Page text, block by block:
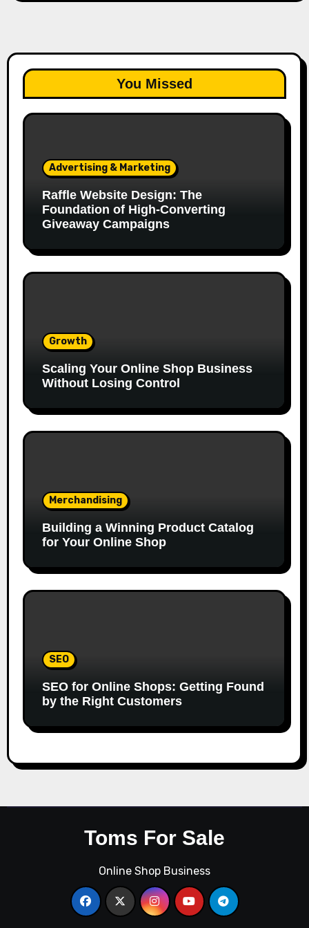
You Missed
Advertising & Marketing
Raffle Website Design: The
Foundation of High-Converting
Giveaway Campaigns
Growth
Scaling Your Online Shop Business
Without Losing Control
Merchandising
Building a Winning Product Catalog
for Your Online Shop
SEO
SEO for Online Shops: Getting Found
by the Right Customers
Toms For Sale
Online Shop Business